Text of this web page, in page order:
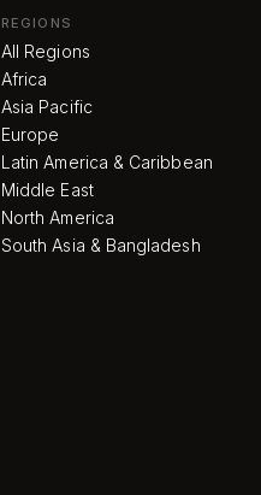
REGIONS
All Regions
Africa
Asia Pacific
Europe
Latin America & Caribbean
Middle East
North America
South Asia & Bangladesh